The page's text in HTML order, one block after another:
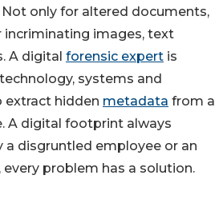
only for altered documents,
incriminating images, text
A digital forensic expert is
systems and
extract hidden metadata from a
A digital footprint always
a disgruntled employee or an
every problem has a solution.